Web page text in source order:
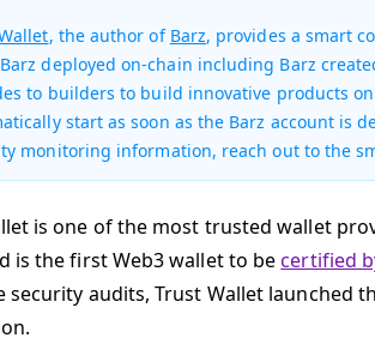
, the author of Barz, provides a smart
deployed on-chain including Barz
to builders to build innovative products
start as soon as the Barz account is
monitoring information, reach out to the
is one of the most trusted wallet
is the first Web3 wallet to becertified
security audits, Trust Wallet launched